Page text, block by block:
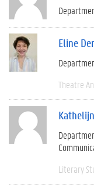
Eline
Theatre
Literary